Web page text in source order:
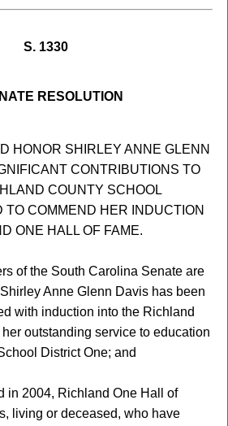
S. 1330
RESOLUTION
HONOR SHIRLEY ANNE GLENN
CONTRIBUTIONS TO
COUNTY SCHOOL
TO COMMEND HER INDUCTION
ONE HALL OF FAME.
of the South Carolina Senate are
Anne Glenn Davis has been
with induction into the Richland
outstanding service to education
District One; and
in 2004, Richland One Hall of
living or deceased, who have